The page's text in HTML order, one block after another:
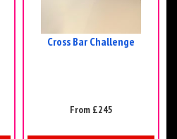
Cross Bar Challenge
From £245